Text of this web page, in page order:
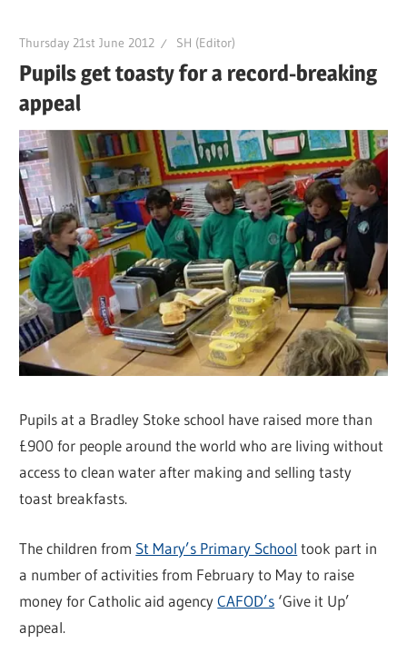
Thursday 21st June 2012 SH (Editor)
Pupils get toasty for a record-breaking
appeal
Pupils at a Bradley Stoke school have raised more than
£900 for people around the world who are living without
access to clean water after making and selling tasty
toast breakfasts.
The children from St Mary’s Primary School took part in
a number of activities from February to May to raise
money for Catholic aid agencyCAFOD’s ‘Give it Up’
appeal.